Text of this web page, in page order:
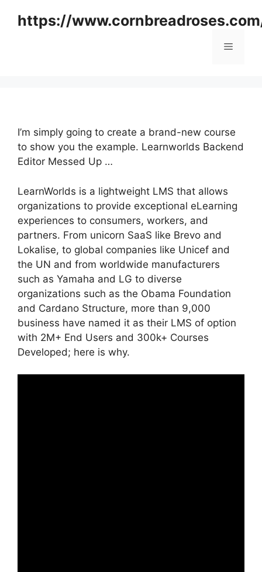
https://
Menu
I’m simply going to create a brand-new course
to show you the example. Learnworlds Backend
Editor Messed Up …
LearnWorlds is a lightweight LMS that allows
organizations to provide exceptional eLearning
experiences to consumers, workers, and
partners. From unicorn SaaS like Brevo and
Lokalise, to global companies like Unicef and
the UN and from worldwide manufacturers
such as Yamaha and LG to diverse
organizations such as the Obama Foundation
and Cardano Structure, more than 9,000
business have named it as their LMS of option
with 2M+ End Users and 300k+ Courses
Developed; here is why.